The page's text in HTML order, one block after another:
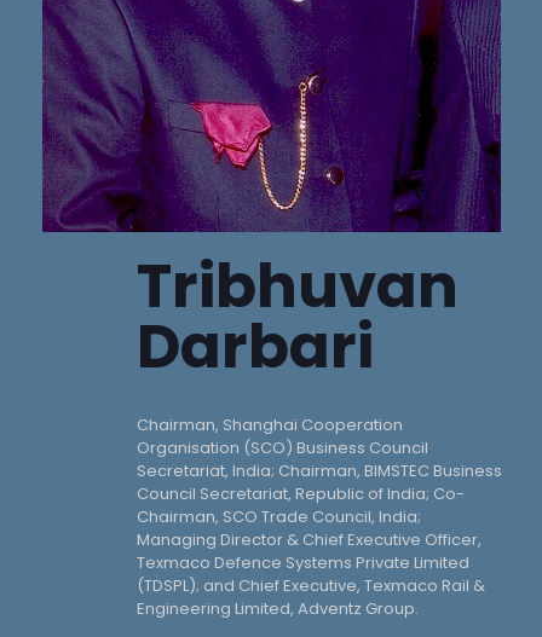
Tribhuvan
Darbari
Chairman, Shanghai Cooperation
Organisation (SCO) Business Council
Secretariat, India; Chairman, BIMSTEC Business
Council Secretariat, Republic of India; Co-
Chairman, SCO Trade Council, India;
Managing Director & Chief Executive Officer,
Texmaco Defence Systems Private Limited
(TDSPL); and Chief Executive, Texmaco Rail &
Engineering Limited, Adventz Group.